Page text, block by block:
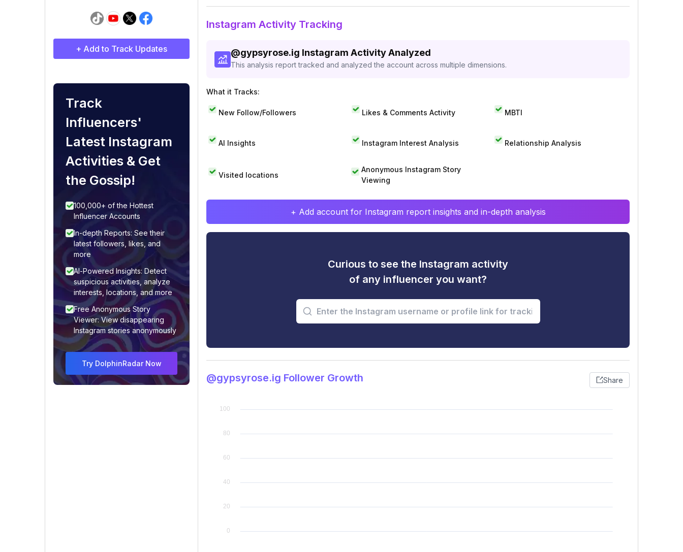
+ Add to Track Updates
Track
Influencers'
Latest Instagram
Activities & Get
the Gossip!
100,000+ of the Hottest
Influencer Accounts
In-depth Reports: See their
latest followers, likes, and
more
AI-Powered Insights: Detect
suspicious activities, analyze
interests, locations, and more
Free Anonymous Story
Viewer: View disappearing
Instagram stories anonymously
Try DolphinRadar Now
Instagram Activity Tracking
@gypsyrose.ig Instagram Activity Analyzed
This analysis report tracked and analyzed the account across multiple dimensions.
What it Tracks:
New Follow/Followers Likes & Comments Activity MBTI
AI Insights Instagram Interest Analysis Relationship Analysis
Visited locations
Anonymous Instagram Story
Viewing
+ Add account for Instagram report insights and in-depth analysis
Curious to see the Instagram activity
of any influencer you want?
@gypsyrose.ig Follower Growth Share